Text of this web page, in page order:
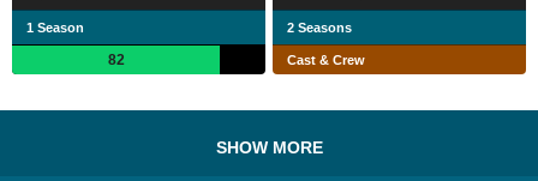
1 Season
82
2 Seasons
Cast & Crew
SHOW MORE